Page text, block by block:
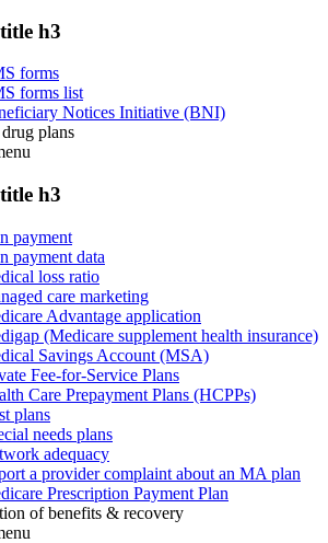
h3
forms
forms list
Notices Initiative (BNI)
plans
h3
payment
payment data
loss ratio
care marketing
Advantage application
(Medicare supplement health insurance)
Savings Account (MSA)
Fee-for-Service Plans
Care Prepayment Plans (HCPPs)
plans
needs plans
adequacy
a provider complaint about an MA plan
Prescription Payment Plan
of benefits & recovery